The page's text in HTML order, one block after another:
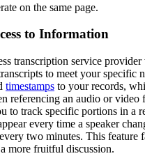
on the same page.
to Information
transcription service
to meet your specific
timestamps to your records,
referencing an audio or video
to track specific portions in a
every time a speaker
two minutes. This feature
more fruitful discussion.